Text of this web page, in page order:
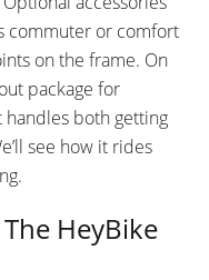
- Rigid
POINTS:
3x3
DETAILS:
Trigger Shifters w/
commuter or comfort
on the frame. On
package for
both getting
see how it rides
HeyBike